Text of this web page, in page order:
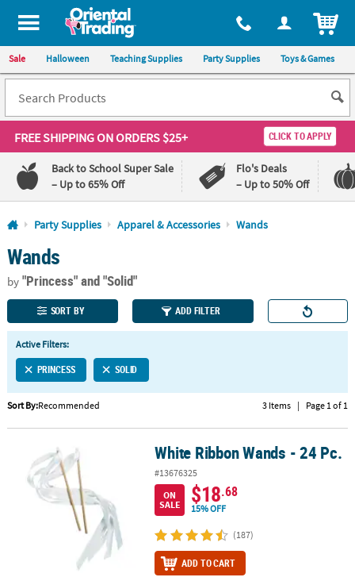
All content on this site is available, via phone, at 1-800-875-8480
Sale Halloween Teaching Supplies Party Supplies Toys & Games
FREE SHIPPINGON ORDERS $25+ CLICK TO APPLY
Back to School Super Sale
– Up to 65% Off
Flo's Deals
– Up to 50% Off
Log In
110%
Lowest
Price
100%
Happiness
Guarantee
QUICK
LINKS
CUSTOMER
SERVICE
ABOUT
SAFE
Party Supplies Apparel & Accessories Wands
Wands
by"Princess"and "Solid"
SORT BY ADD FILTER
Active Filters:
PRINCESS SOLID
Sort By:Recommended 3 Items | Page 1 of 1
White Ribbon Wands - 24 Pc.White Ribbon Wands - 24 Pc.
#13676325
ON
SALE
$18.68
15% OFF
(187)
ADD TO CART